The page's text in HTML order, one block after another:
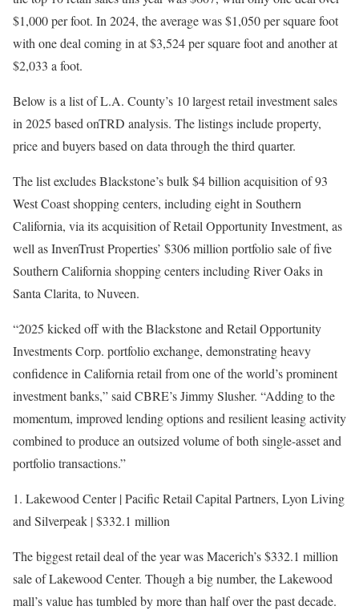
$1,000 per foot. In 2024, the average was $1,050 per square foot
with one deal coming in at $3,524 per square foot and another at
$2,033 a foot.
Below is a list of L.A. County’s 10 largest retail investment sales
in 2025 based onTRD analysis. The listings include property,
price and buyers based on data through the third quarter.
The list excludes Blackstone’s bulk $4 billion acquisition of 93
West Coast shopping centers, including eight in Southern
California, via its acquisition of Retail Opportunity Investment, as
well as ​​InvenTrust Properties’ $306 million portfolio sale of five
Southern California shopping centers including River Oaks in
Santa Clarita, to Nuveen.
“2025 kicked off with the Blackstone and Retail Opportunity
Investments Corp. portfolio exchange, demonstrating heavy
confidence in California retail from one of the world’s prominent
investment banks,” said CBRE’s Jimmy Slusher. “Adding to the
momentum, improved lending options and resilient leasing activity
combined to produce an outsized volume of both single-asset and
portfolio transactions.”
1. Lakewood Center | Pacific Retail Capital Partners, Lyon Living
and Silverpeak | $332.1 million
The biggest retail deal of the year was Macerich’s $332.1 million
sale of Lakewood Center. Though a big number, the Lakewood
mall’s value has tumbled by more than half over the past decade.